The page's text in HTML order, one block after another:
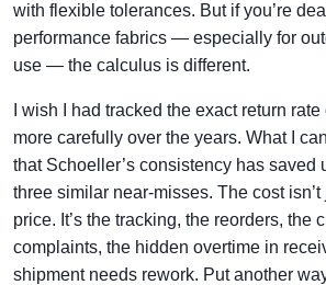
with flexible tolerances. But if you’re
performance fabrics — especially for
use — the calculus is different.
I wish I had tracked the exact return
more carefully over the years. What I
that Schoeller’s consistency has saved
three similar near-misses. The cost
price. It’s the tracking, the reorders, the
complaints, the hidden overtime in
shipment needs rework. Put another